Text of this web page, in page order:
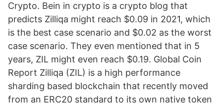
Crypto. Bein in crypto is a crypto blog that
predicts Zilliqa might reach $0.09 in 2021, which
is the best case scenario and $0.02 as the worst
case scenario. They even mentioned that in 5
years, ZIL might even reach $0.19. Global Coin
Report Zilliqa (ZIL) is a high performance
sharding based blockchain that recently moved
from an ERC20 standard to its own native token